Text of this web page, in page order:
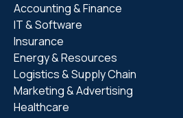
Accounting & Finance
IT & Software
Insurance
Energy & Resources
Logistics & Supply Chain
Marketing & Advertising
Healthcare